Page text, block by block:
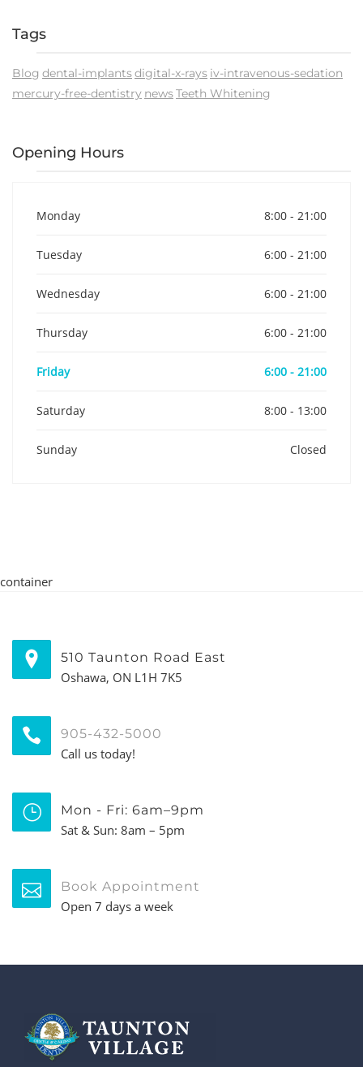
Tags
Blog dental-implantsdigital-x-rays iv-intravenous-sedation
mercury-free-dentistry newsTeeth Whitening
Opening Hours
Monday 8:00 - 21:00
Tuesday 6:00 - 21:00
Wednesday 6:00 - 21:00
Thursday 6:00 - 21:00
Friday 6:00 - 21:00
Saturday 8:00 - 13:00
Sunday Closed
container
510 Taunton Road East
Oshawa, ON L1H 7K5
905-432-5000
Call us today!
Mon - Fri: 6am–9pm
Sat & Sun: 8am – 5pm
Book Appointment
Open 7 days a week